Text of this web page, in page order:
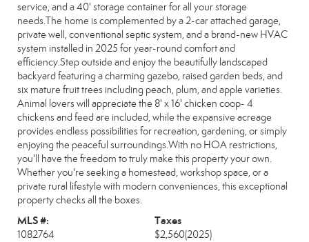
service, and a 40' storage container for all your storage
needs.The home is complemented by a 2-car attached garage,
private well, conventional septic system, and a brand-new HVAC
system installed in 2025 for year-round comfort and
efficiency.Step outside and enjoy the beautifully landscaped
backyard featuring a charming gazebo, raised garden beds, and
six mature fruit trees including peach, plum, and apple varieties.
Animal lovers will appreciate the 8' x 16' chicken coop- 4
chickens and feed are included, while the expansive acreage
provides endless possibilities for recreation, gardening, or simply
enjoying the peaceful surroundings.With no HOA restrictions,
you'll have the freedom to truly make this property your own.
Whether you're seeking a homestead, workshop space, or a
private rural lifestyle with modern conveniences, this exceptional
property checks all the boxes.
MLS #:
1082764
Taxes
$2,560(2025)